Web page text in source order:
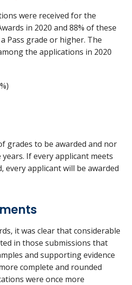
were received for the
in 2020 and 88% of these
Pass grade or higher. The
the applications in 2020
grades to be awarded and nor
If every applicant meets
every applicant will be awarded
it was clear that considerable
in those submissions that
and supporting evidence
complete and rounded
were once more